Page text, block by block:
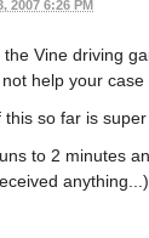
2007 6:26 PM
Vine driving
help your case
so far is
to 2 minutes
anything...)